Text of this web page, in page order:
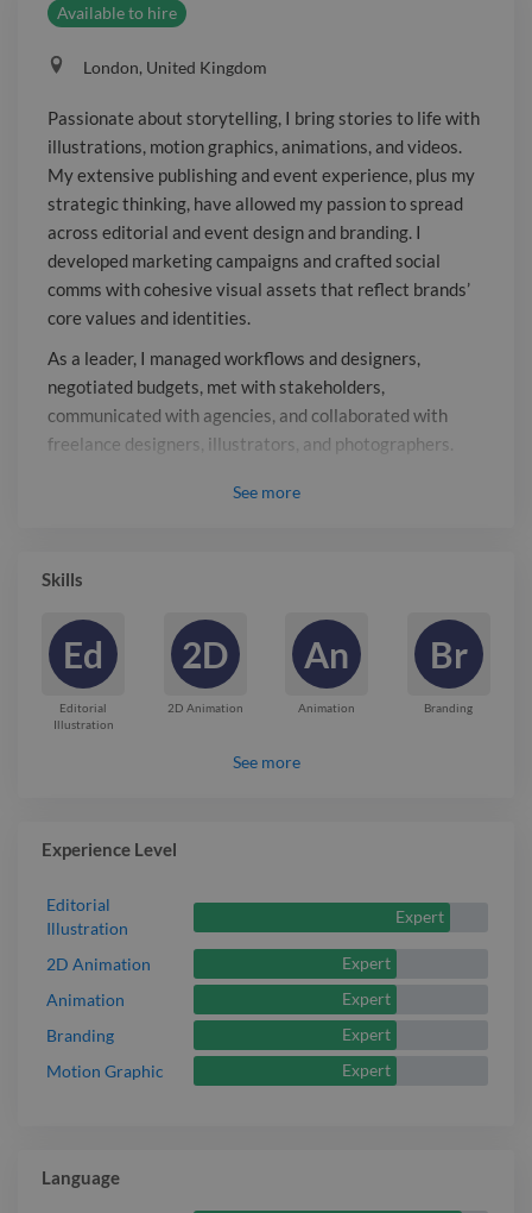
across editorial and event design and
branding. I developed marketing
campaigns and crafted social comms
with cohesive visual assets that reflect
brands’ core values and identities. As a
leader, I managed workflows and
designers, negotiated budgets, met
with stakeholders, communicated with
agencies, and collaborated with
freelance designers, illustrators, and
photographers.
Available to hire
London, United Kingdom
Passionate about storytelling, I bring stories to life with
illustrations, motion graphics, animations, and videos.
My extensive publishing and event experience, plus my
strategic thinking, have allowed my passion to spread
across editorial and event design and branding. I
developed marketing campaigns and crafted social
comms with cohesive visual assets that reflect brands’
core values and identities.
As a leader, I managed workflows and designers,
negotiated budgets, met with stakeholders,
communicated with agencies, and collaborated with
freelance designers, illustrators, and photographers.
See more
Skills
Ed
Editorial
Illustration
2D
2D Animation
An
Animation
Br
Branding
See more
Experience Level
Editorial
Illustration
Expert
2D Animation
Expert
Animation
Expert
Branding
Expert
Motion Graphic
Expert
Language